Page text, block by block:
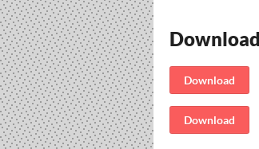
Download
Download
Download